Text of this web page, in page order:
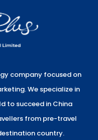
company focused on
We specialize in
to succeed in China
from pre-travel
country.